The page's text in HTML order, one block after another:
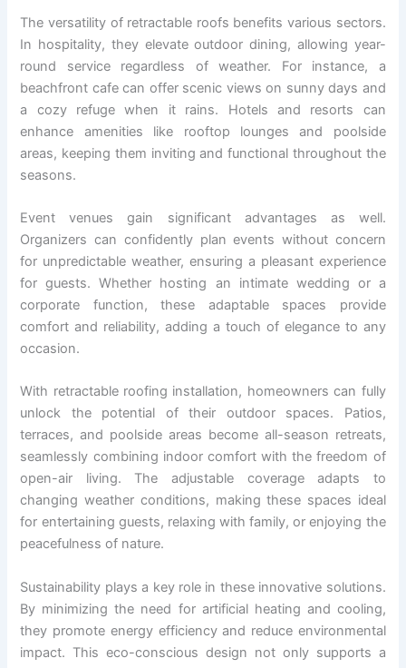
The versatility of retractable roofs benefits various sectors.
In hospitality, they elevate outdoor dining, allowing year-
round service regardless of weather. For instance, a
beachfront cafe can offer scenic views on sunny days and
a cozy refuge when it rains. Hotels and resorts can
enhance amenities like rooftop lounges and poolside
areas, keeping them inviting and functional throughout the
seasons.
Event venues gain significant advantages as well.
Organizers can confidently plan events without concern
for unpredictable weather, ensuring a pleasant experience
for guests. Whether hosting an intimate wedding or a
corporate function, these adaptable spaces provide
comfort and reliability, adding a touch of elegance to any
occasion.
With retractable roofing installation, homeowners can fully
unlock the potential of their outdoor spaces. Patios,
terraces, and poolside areas become all-season retreats,
seamlessly combining indoor comfort with the freedom of
open-air living. The adjustable coverage adapts to
changing weather conditions, making these spaces ideal
for entertaining guests, relaxing with family, or enjoying the
peacefulness of nature.
Sustainability plays a key role in these innovative solutions.
By minimizing the need for artificial heating and cooling,
they promote energy efficiency and reduce environmental
impact. This eco-conscious design not only supports a